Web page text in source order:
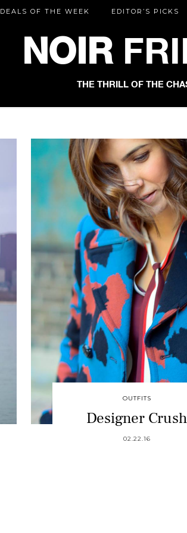
NOIR
THE THRILL OF THE
DEALS OF THE WEEK EDITOR’S PICKS
OUTFITS
Designer Crush
02.22.16